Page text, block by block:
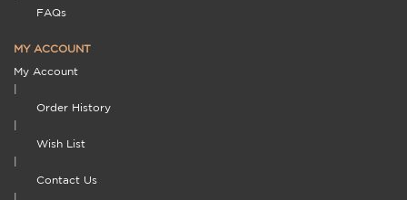
FAQs
MY ACCOUNT
My Account
Order History
Wish List
Contact Us